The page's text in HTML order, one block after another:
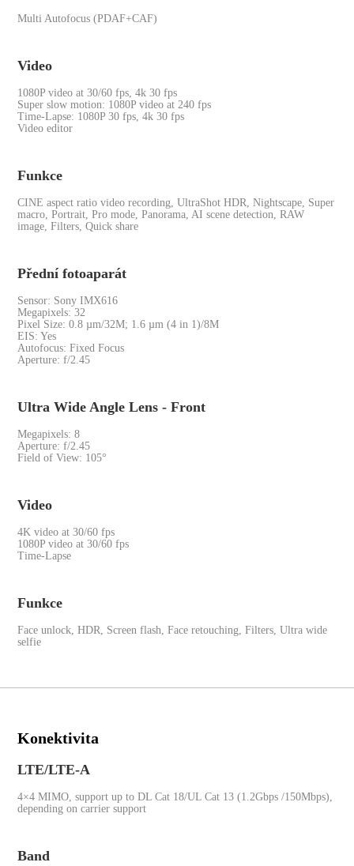
Multi Autofocus (PDAF+CAF)
Video
1080P video at 30/60 fps, 4k 30 fps
Super slow motion: 1080P video at 240 fps
Time-Lapse: 1080P 30 fps, 4k 30 fps
Video editor
Funkce
CINE aspect ratio video recording, UltraShot HDR, Nightscape, Super
macro, Portrait, Pro mode, Panorama, AI scene detection, RAW
image, Filters, Quick share
Přední fotoaparát
Sensor: Sony IMX616
Megapixels: 32
Pixel Size: 0.8 µm/32M; 1.6 µm (4 in 1)/8M
EIS: Yes
Autofocus: Fixed Focus
Aperture: f/2.45
Ultra Wide Angle Lens - Front
Megapixels: 8
Aperture: f/2.45
Field of View: 105°
Video
4K video at 30/60 fps
1080P video at 30/60 fps
Time-Lapse
Funkce
Face unlock, HDR, Screen flash, Face retouching, Filters, Ultra wide
selfie
Konektivita
LTE/LTE-A
4×4 MIMO, support up to DL Cat 18/UL Cat 13 (1.2Gbps /150Mbps),
depending on carrier support
Band